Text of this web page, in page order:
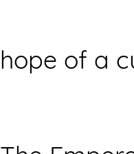
hope of a